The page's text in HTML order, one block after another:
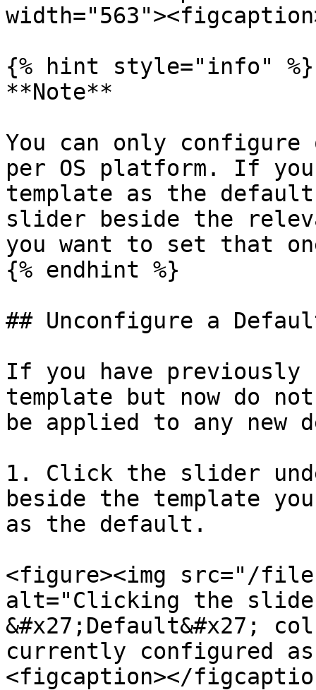
{% hint style="info" %}
**Note**
You can only
per OS platform. If
template as the
slider beside the
you want to set that
{% endhint %}
## Unconfigure a
If you have previously
template but now do
be applied to any new
1. Click the slider
beside the template
as the default.
<figure><img src="/
alt="Clicking the
&#x27;Default&#x27;
currently configured
<figcaption></